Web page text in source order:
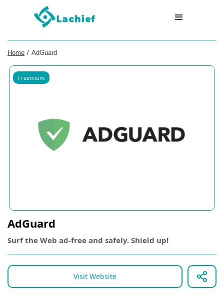
Home / AdGuard
Freemium
AdGuard
Surf the Web ad-free and safely. Shield up!
Visit Website